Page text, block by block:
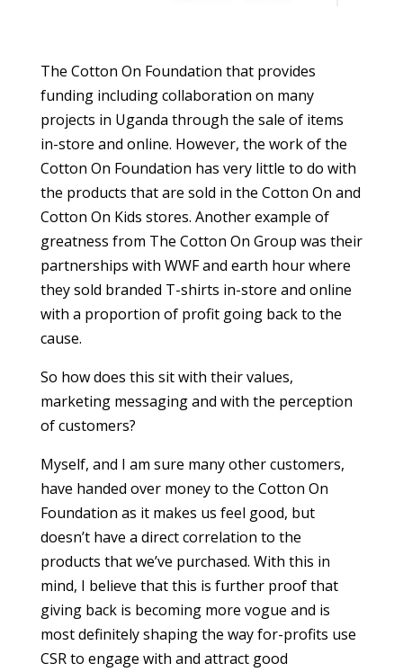
The Cotton On Foundation that provides
funding including collaboration on many
projects in Uganda through the sale of items
in-store and online. However, the work of the
Cotton On Foundation has very little to do with
the products that are sold in the Cotton On and
Cotton On Kids stores. Another example of
greatness from The Cotton On Group was their
partnerships with WWF and earth hour where
they sold branded T-shirts in-store and online
with a proportion of profit going back to the
cause.
So how does this sit with their values,
marketing messaging and with the perception
of customers?
Myself, and I am sure many other customers,
have handed over money to the Cotton On
Foundation as it makes us feel good, but
doesn’t have a direct correlation to the
products that we’ve purchased. With this in
mind, I believe that this is further proof that
giving back is becoming more vogue and is
most definitely shaping the way for-profits use
CSR to engage with and attract good